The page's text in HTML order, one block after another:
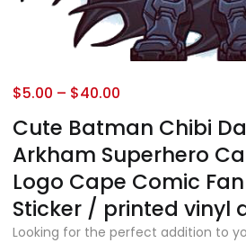
Cute Batman Chibi
Arkham Superhero
Logo Cape Comic
Sticker / printed vinyl
$5.00 – $40.00
Looking for the perfect addition to